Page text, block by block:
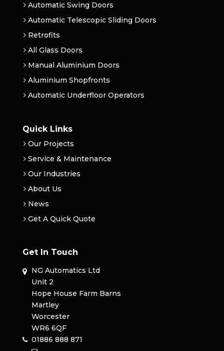
Automatic Swing Doors
Automatic Telescopic Sliding Doors
Retrofits
All Glass Doors
Manual Aluminium Doors
Aluminium Shopfronts
Automatic Underfloor Operators
Quick Links
Our Projects
Service & Maintenance
Our Industries
About Us
News
Get A Quick Quote
Get In Touch
NG Automatics Ltd
Unit 2
Hope House Farm Barns
Martley
Worcester
WR6 6QF
01886 888 871